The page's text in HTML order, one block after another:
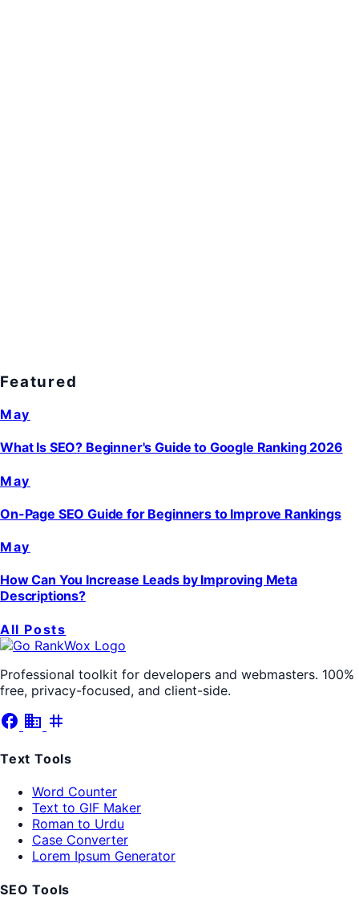
Featured
May
What Is SEO? Beginner's Guide to Google Ranking 2026
May
On-Page SEO Guide for Beginners to Improve Rankings
May
How Can You Increase Leads by Improving Meta
Descriptions?
All Posts
Professional toolkit for developers and webmasters. 100%
free, privacy-focused, and client-side.
facebook business tag
Text Tools
Word Counter
Text to GIF Maker
Roman to Urdu
Case Converter
Lorem Ipsum Generator
SEO Tools